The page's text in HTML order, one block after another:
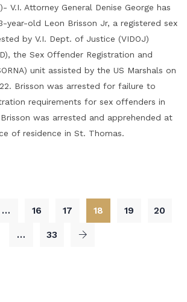
V.I. Attorney General Denise George has
year-old Leon Brisson Jr, a registered sex
by V.I. Dept. of Justice (VIDOJ)
the Sex Offender Registration and
unit assisted by the US Marshals on
Brisson was arrested for failure to
requirements for sex offenders in
was arrested and apprehended at
of residence in St. Thomas.
… 16 17 18 19 20
… 33